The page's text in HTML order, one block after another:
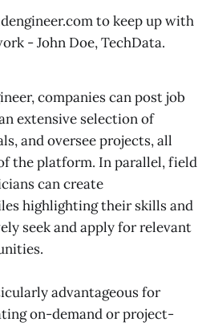
to keep up with
- John Doe, TechData.
companies can post job
extensive selection of
and oversee projects, all
the platform. In parallel, field
can create
highlighting their skills and
seek and apply for relevant
advantageous for
on-demand or project-